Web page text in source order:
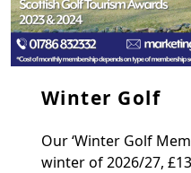
Winter Golf
Our ‘Winter Golf
winter of 2026/27,